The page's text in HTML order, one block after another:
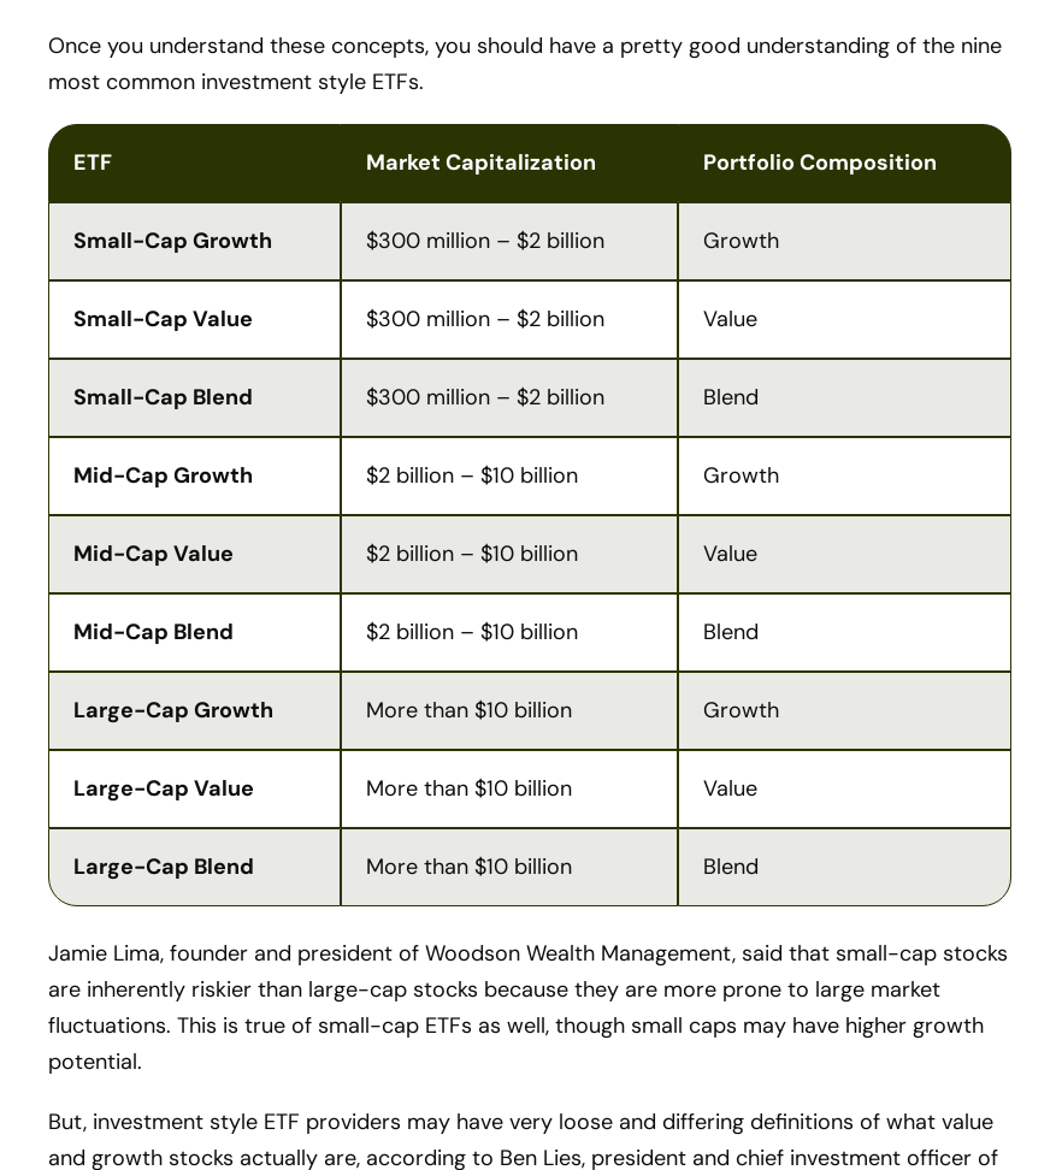
Once you understand these concepts, you should have a pretty good understanding of the nine
most common investment style ETFs.
ETF Market Capitalization Portfolio Composition
Small-Cap Growth $300 million – $2 billion Growth
Small-Cap Value $300 million – $2 billion Value
Small-Cap Blend $300 million – $2 billion Blend
Mid-Cap Growth $2 billion – $10 billion Growth
Mid-Cap Value $2 billion – $10 billion Value
Mid-Cap Blend $2 billion – $10 billion Blend
Large-Cap Growth More than $10 billion Growth
Large-Cap Value More than $10 billion Value
Large-Cap Blend More than $10 billion Blend
Jamie Lima, founder and president of Woodson Wealth Management, said that small-cap stocks
are inherently riskier than large-cap stocks because they are more prone to large market
fluctuations. This is true of small-cap ETFs as well, though small caps may have higher growth
potential.
But, investment style ETF providers may have very loose and differing definitions of what value
and growth stocks actually are, according to Ben Lies, president and chief investment officer of